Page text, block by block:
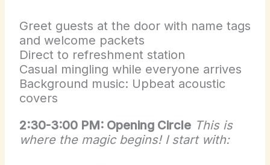
Greet guests at the door with name tags
and welcome packets
Direct to refreshment station
Casual mingling while everyone arrives
Background music: Upbeat acoustic
covers
2:30-3:00 PM: Opening Circle This is
where the magic begins! I start with: